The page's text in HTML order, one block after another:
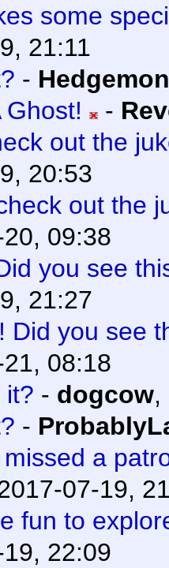
some
21:11
-
Ghost!
-
out the
20:53
out the
09:38
you see
21:27
Did you see
08:18
it? - dogcow,
-
a
07-19,
fun to
22:09